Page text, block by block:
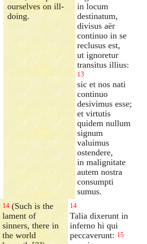
ourselves on ill-
doing.
in locum
destinatum,
divisus aër
continuo in se
reclusus est,
ut ignoretur
transitus illius:
13
sic et nos nati
continuo
desivimus esse;
et virtutis
quidem nullum
signum
valuimus
ostendere,
in malignitate
autem nostra
consumpti
sumus.
14 (Such is the
lament of
sinners, there in
the world
14
Talia dixerunt in
inferno hi qui
peccaverunt: 15